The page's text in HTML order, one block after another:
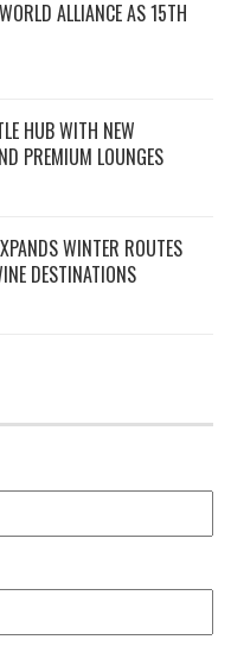
ALLIANCE AS 15TH
HUB WITH NEW
PREMIUM LOUNGES
WINTER ROUTES
DESTINATIONS